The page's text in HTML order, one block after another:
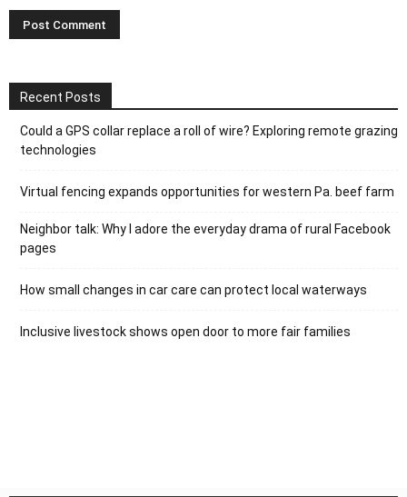
Recent Posts
Could a GPS collar replace a roll of wire? Exploring remote grazing
technologies
Virtual fencing expands opportunities for western Pa. beef farm
Neighbor talk: Why I adore the everyday drama of rural Facebook
pages
How small changes in car care can protect local waterways
Inclusive livestock shows open door to more fair families